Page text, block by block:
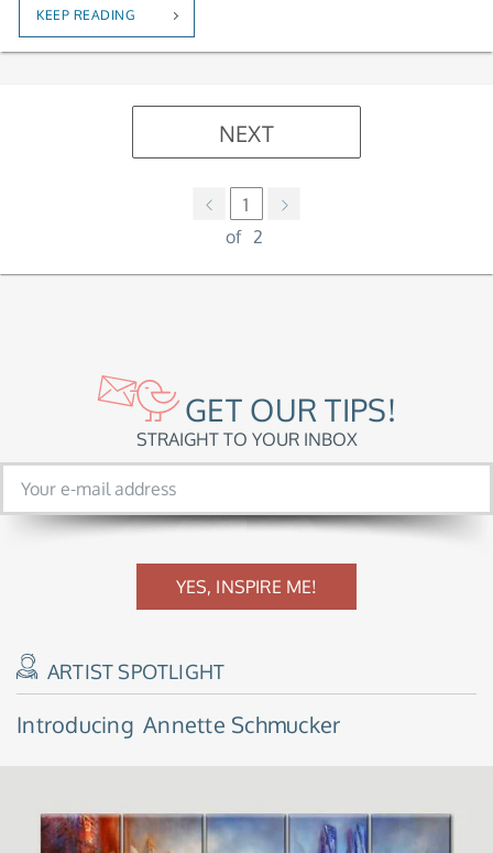
KEEP READING
NEXT
1
of 2
GET OUR TIPS!
STRAIGHT TO YOUR INBOX
YES, INSPIRE ME!
ARTIST SPOTLIGHT
Introducing Annette Schmucker